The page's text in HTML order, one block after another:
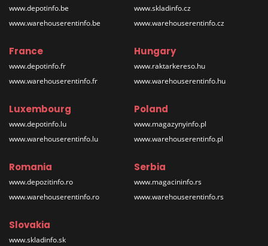
www.depotinfo.be
www.warehouserentinfo.be
www.skladinfo.cz
www.warehouserentinfo.cz
France
www.depotinfo.fr
www.warehouserentinfo.fr
Hungary
www.raktarkereso.hu
www.warehouserentinfo.hu
Luxembourg
www.depotinfo.lu
www.warehouserentinfo.lu
Poland
www.magazynyinfo.pl
www.warehouserentinfo.pl
Romania
www.depozitinfo.ro
www.warehouserentinfo.ro
Serbia
www.magacininfo.rs
www.warehouserentinfo.rs
Slovakia
www.skladinfo.sk